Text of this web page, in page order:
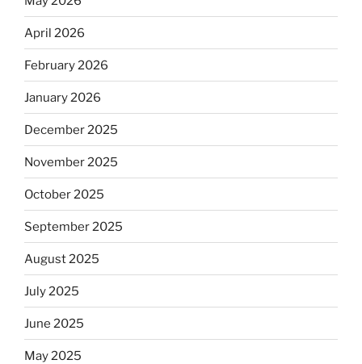
April 2026
February 2026
January 2026
December 2025
November 2025
October 2025
September 2025
August 2025
July 2025
June 2025
May 2025